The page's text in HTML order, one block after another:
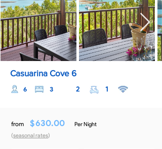
from $630.00
(seasonal rates)
Per Night
Casuarina Cove 6
1
2
3
6